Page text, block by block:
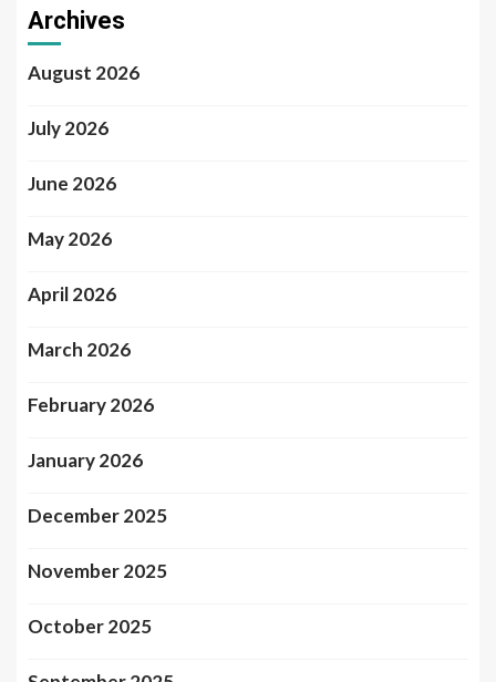
Archives
August 2026
July 2026
June 2026
May 2026
April 2026
March 2026
February 2026
January 2026
December 2025
November 2025
October 2025